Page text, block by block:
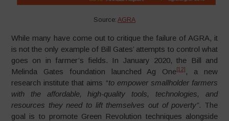
Source: AGRA
While many have come out to critique the failure of AGRA, it
is not the only example of Bill Gates’ attempts to control what
goes on in farmer’s fields. In January 2020, the Bill and
Melinda Gates foundation launched Ag One[12] , a new
research institute that aims “to empower smallholder farmers
with the affordable, high-quality tools, technologies, and
resources they need to lift themselves out of poverty”. The
goal is to promote Green Revolution techniques alongside